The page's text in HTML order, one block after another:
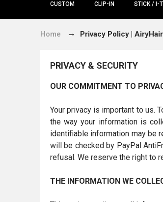
CUSTOM CLIP-IN STICK / I-
Home Privacy Policy | AiryHair
PRIVACY & SECURITY
OUR COMMITMENT TO
Your privacy is important to us.
the way your information is
identifiable information may be
will be checked by PayPal
refusal. We reserve the right to
THE INFORMATION WE